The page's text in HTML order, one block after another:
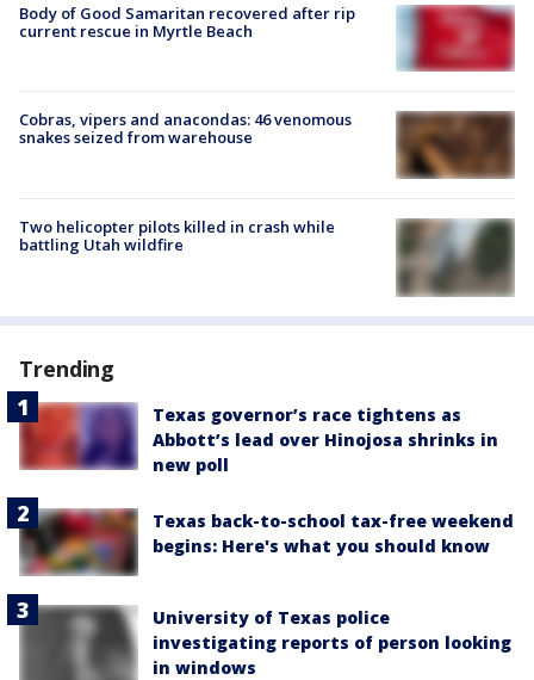
Body of Good Samaritan recovered after rip
current rescue in Myrtle Beach
Cobras, vipers and anacondas: 46 venomous
snakes seized from warehouse
Two helicopter pilots killed in crash while
battling Utah wildfire
Trending
Texas governor’s race tightens as
Abbott’s lead over Hinojosa shrinks in
new poll
Texas back-to-school tax-free weekend
begins: Here's what you should know
University of Texas police
investigating reports of person looking
in windows